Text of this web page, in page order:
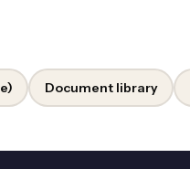
Document library